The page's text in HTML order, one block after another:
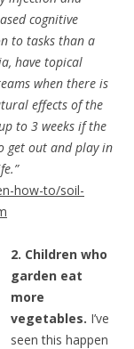
cognitive
to tasks than a
have topical
when there is
effects of the
to 3 weeks if the
get out and play in
how-to/soil-
2. Children who
garden eat
more
vegetables. I’ve
seen this happen